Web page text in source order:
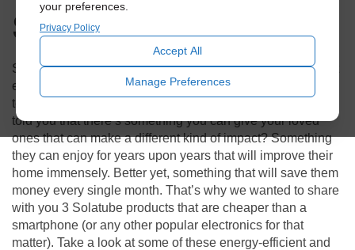
your preferences.
Privacy Policy
Accept All
Manage Preferences
Smartphone
Shopping during the holidays can not only be stressful, but
expensive! With technology booming, everyone looks to
tech for those flashy presents to make an impact. What if I
told you that there’s something you can give your loved
ones that can make a different kind of impact? Something
they can enjoy for years upon years that will improve their
home immensely. Better yet, something that will save them
money every single month. That’s why we wanted to share
with you 3 Solatube products that are cheaper than a
smartphone (or any other popular electronics for that
matter). Take a look at some of these energy-efficient and